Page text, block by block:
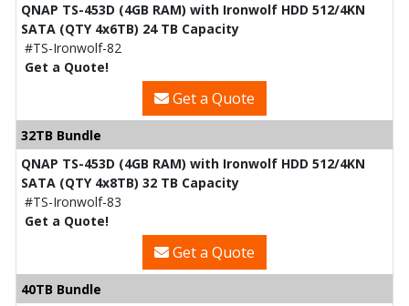
QNAP TS-453D (4GB RAM) with Ironwolf HDD 512/4KN
SATA (QTY 4x6TB) 24 TB Capacity
#TS-Ironwolf-82
Get a Quote!
Get a Quote
32TB Bundle
QNAP TS-453D (4GB RAM) with Ironwolf HDD 512/4KN
SATA (QTY 4x8TB) 32 TB Capacity
#TS-Ironwolf-83
Get a Quote!
Get a Quote
40TB Bundle